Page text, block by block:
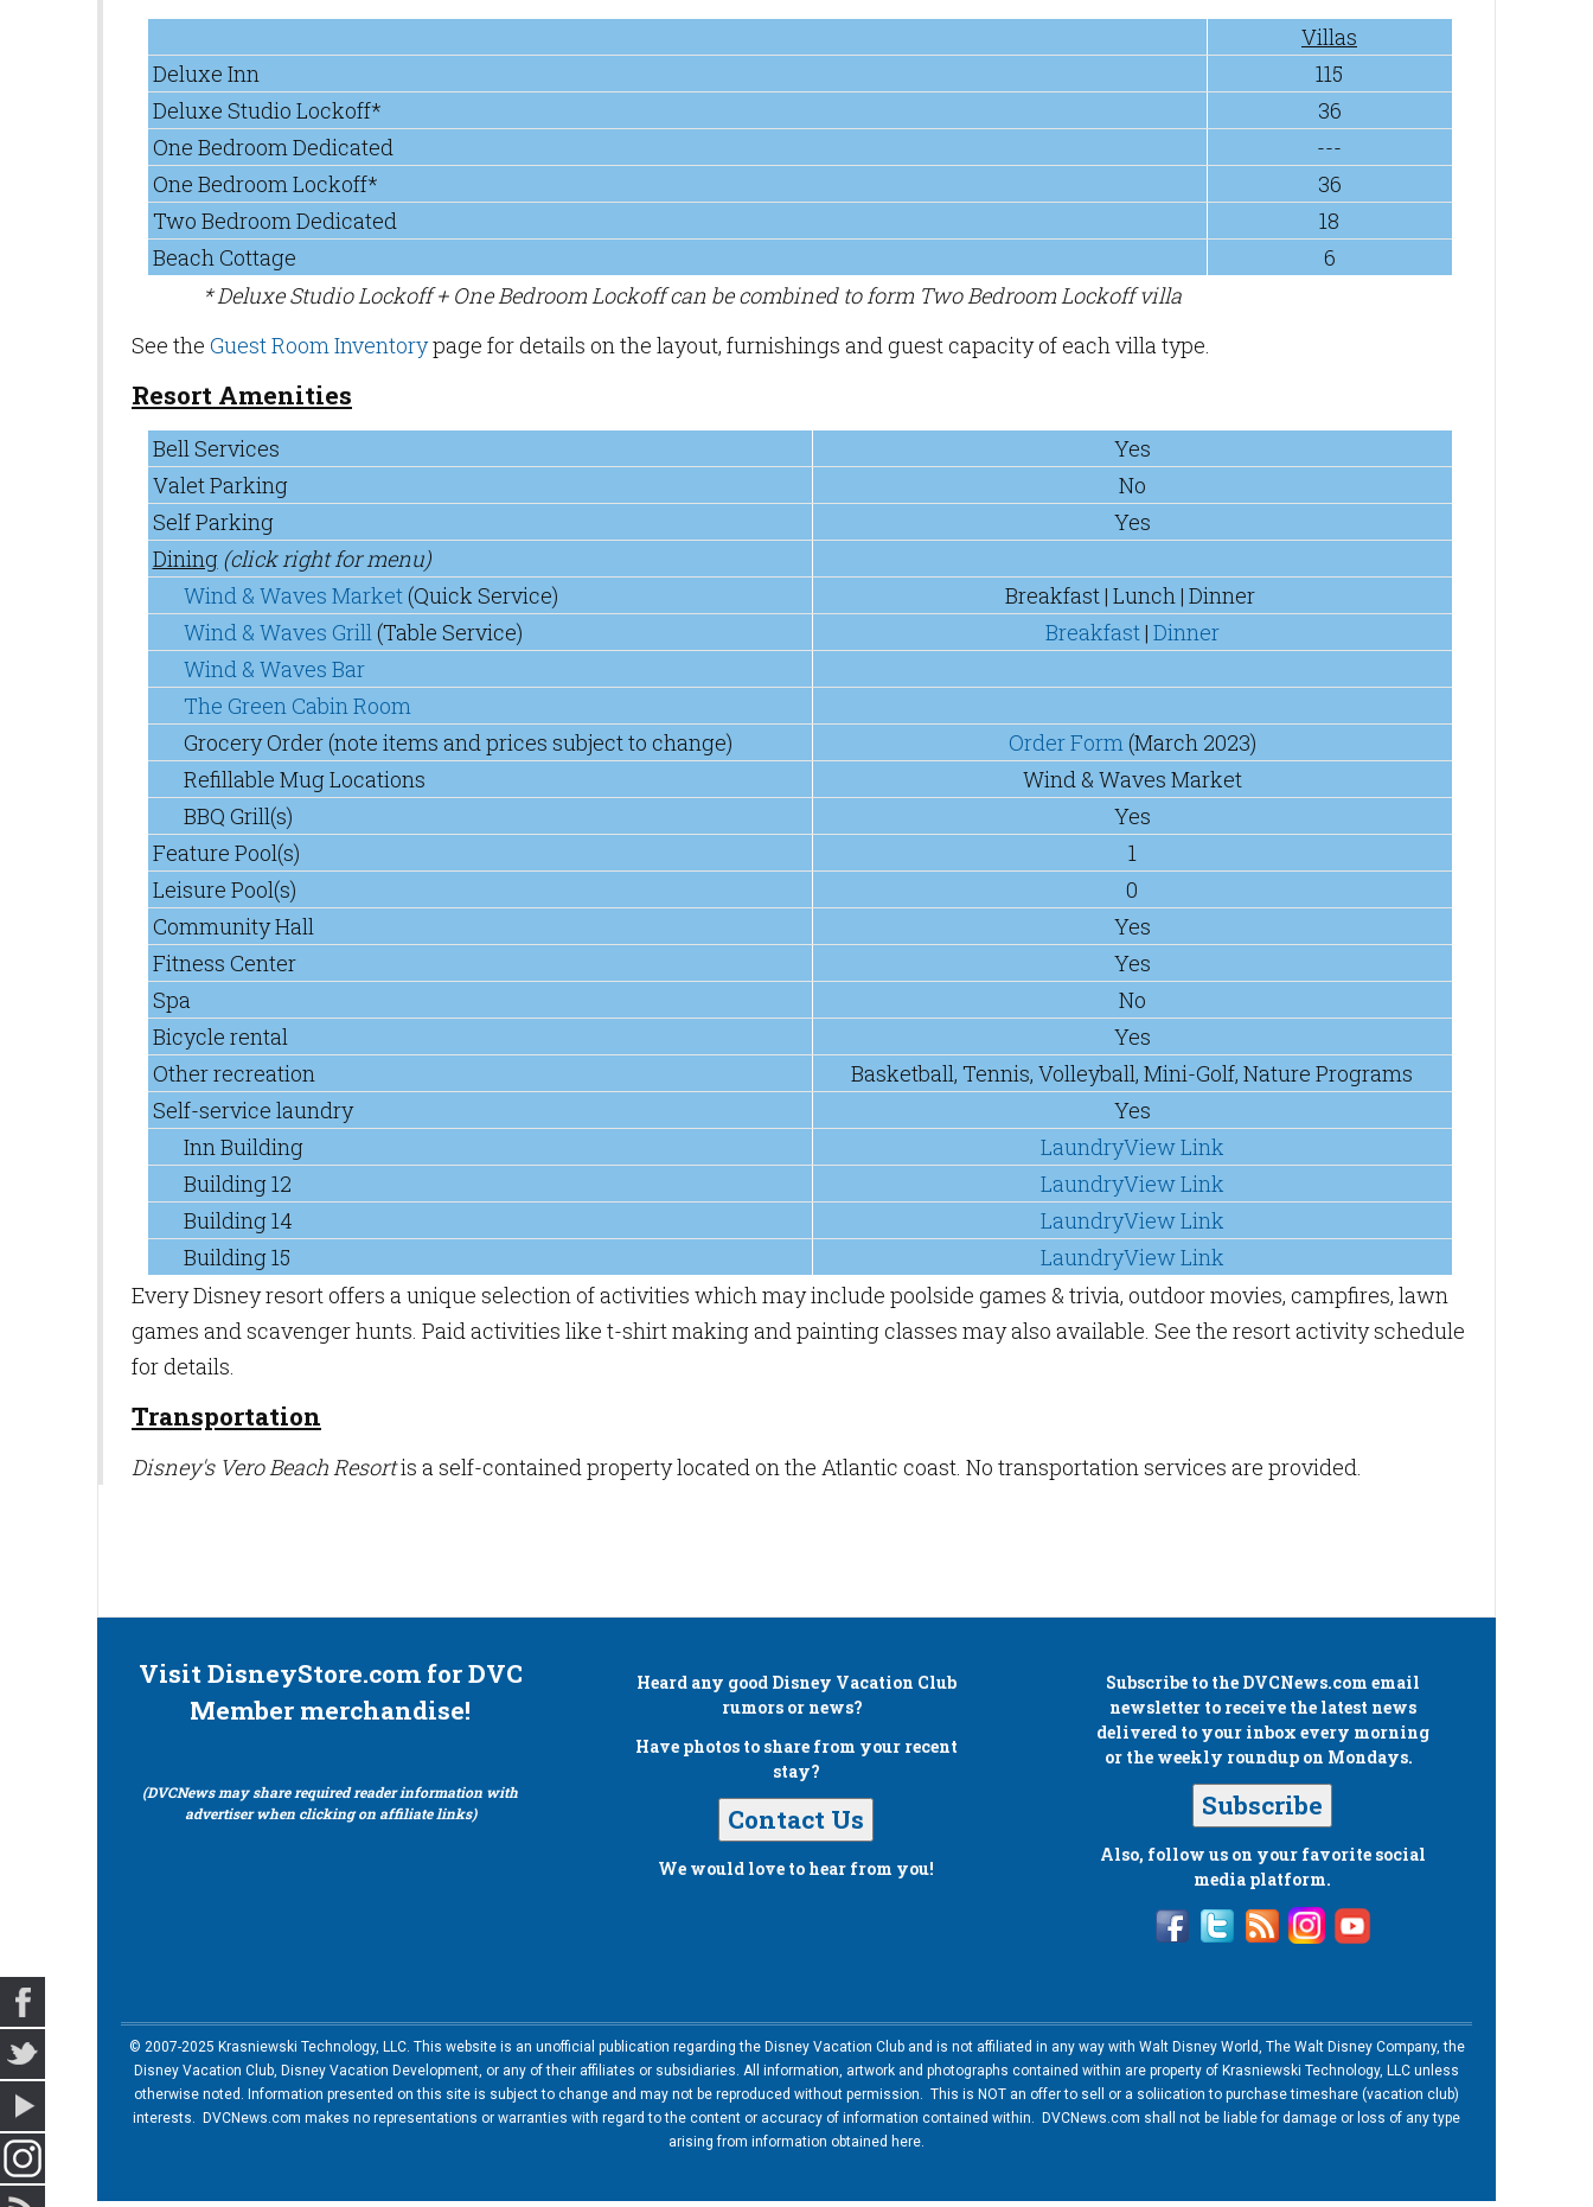
Villas
Deluxe Inn
115
Deluxe Studio Lockoff*
36
One Bedroom Dedicated
---
One Bedroom Lockoff*
36
Two Bedroom Dedicated
18
Beach Cottage
6
* Deluxe Studio Lockoff + One Bedroom Lockoff can be combined to form Two Bedroom Lockoff villa
See the Guest Room Inventorypage for details on the layout, furnishings and guest capacity of each villa type.
Resort Amenities
Bell Services
Yes
Valet Parking
No
Self Parking
Yes
Dining(click right for menu)
Wind & Waves Market (Quick Service)
Breakfast | Lunch | Dinner
Wind & Waves Grill (Table Service) Breakfast | Dinner
Wind & Waves Bar
The Green Cabin Room
Grocery Order (note items and prices subject to change)
Order Form (March 2023)
Refillable Mug Locations
Wind & Waves Market
BBQ Grill(s)
Yes
Feature Pool(s)
1
Leisure Pool(s)
0
Community Hall
Yes
Fitness Center
Yes
Spa
No
Bicycle rental
Yes
Other recreation
Basketball, Tennis, Volleyball, Mini-Golf, Nature Programs
Self-service laundry
Yes
Inn Building
LaundryView Link
Building 12
LaundryView Link
Building 14
LaundryView Link
Building 15
LaundryView Link
Every Disney resort offers a unique selection of activities which may include poolside games & trivia, outdoor movies, campfires, lawn
games and scavenger hunts. Paid activities like t-shirt making and painting classes may also available. See the resort activity schedule
for details.
Transportation
Disney's Vero Beach Resortis a self-contained property located on the Atlantic coast. No transportation services are provided.
Visit DisneyStore.com for DVC
Member merchandise!
(DVCNews may share required reader information with
advertiser when clicking on affiliate links)
Heard any good Disney Vacation Club
rumors or news?
Have photos to share from your recent
stay?
Contact Us
We would love to hear from you!
Subscribe to the DVCNews.com email
newsletter to receive the latest news
delivered to your inbox every morning
or the weekly roundup on Mondays.
Subscribe
Also, follow us on your favorite social
media platform.
© 2007-2025 Krasniewski Technology, LLC. This website is an unofficial publication regarding the Disney Vacation Club and is not affiliated in any way with Walt Disney World, The Walt Disney Company, the
Disney Vacation Club, Disney Vacation Development, or any of their affiliates or subsidiaries. All information, artwork and photographs contained within are property of Krasniewski Technology, LLC unless
otherwise noted. Information presented on this site is subject to change and may not be reproduced without permission. This is NOT an offer to sell or a soliication to purchase timeshare (vacation club)
interests. DVCNews.com makes no representations or warranties with regard to the content or accuracy of information contained within. DVCNews.com shall not be liable for damage or loss of any type
arising from information obtained here.